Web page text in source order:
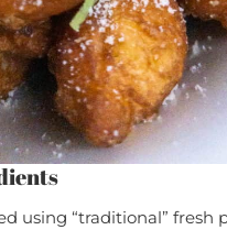
using “traditional” fresh